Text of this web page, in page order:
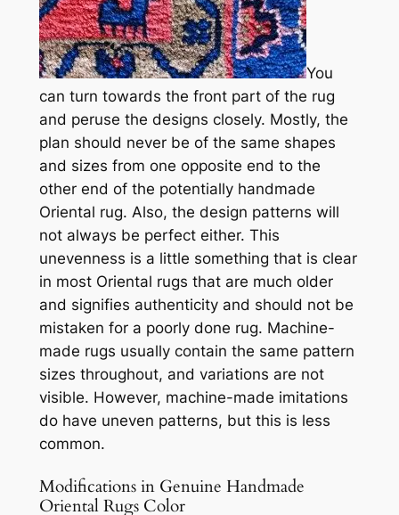
You
can turn towards the front part of the rug
and peruse the designs closely. Mostly, the
plan should never be of the same shapes
and sizes from one opposite end to the
other end of the potentially handmade
Oriental rug. Also, the design patterns will
not always be perfect either. This
unevenness is a little something that is clear
in most Oriental rugs that are much older
and signifies authenticity and should not be
mistaken for a poorly done rug. Machine-
made rugs usually contain the same pattern
sizes throughout, and variations are not
visible. However, machine-made imitations
do have uneven patterns, but this is less
common.
Modifications in Genuine Handmade
Oriental Rugs Color